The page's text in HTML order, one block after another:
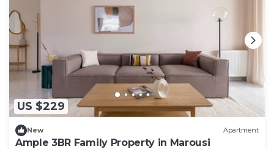
US $229
New Apartment
Ample 3BR Family Property in Marousi